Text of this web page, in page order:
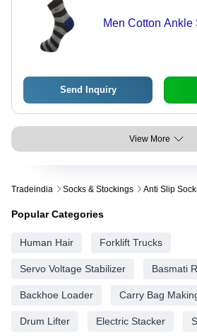
Men Cotton Ankle
Send Inquiry
View More
Tradeindia Socks & Stockings Anti Slip
Popular Categories
Human Hair Forklift Trucks
Servo Voltage Stabilizer Basmati
Backhoe Loader Carry Bag
Drum Lifter Electric Stacker